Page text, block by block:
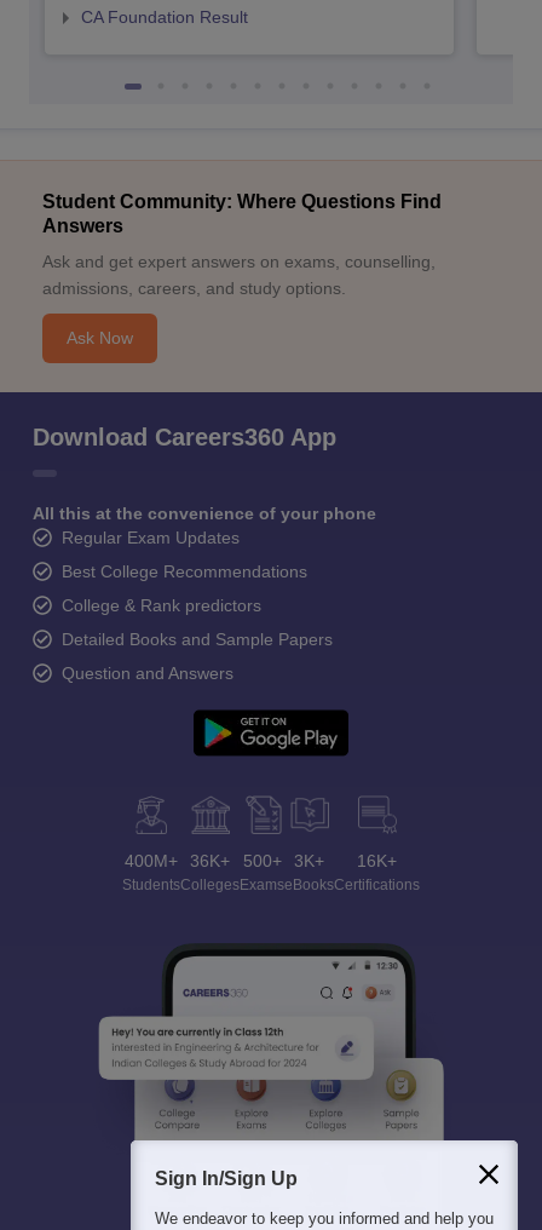
CA Foundation Result
Student Community: Where Questions Find
Answers
Ask and get expert answers on exams, counselling,
admissions, careers, and study options.
Ask Now
Download Careers360 App
All this at the convenience of your phone
Regular Exam Updates
Best College Recommendations
College & Rank predictors
Detailed Books and Sample Papers
Question and Answers
400M+
Students
36K+
Colleges
500+
Exams
3K+
eBooks
16K+
Certifications
Sign In/Sign Up
We endeavor to keep you informed and help you